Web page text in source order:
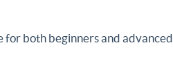
for both beginners and advanced